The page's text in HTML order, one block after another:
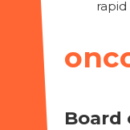
Board